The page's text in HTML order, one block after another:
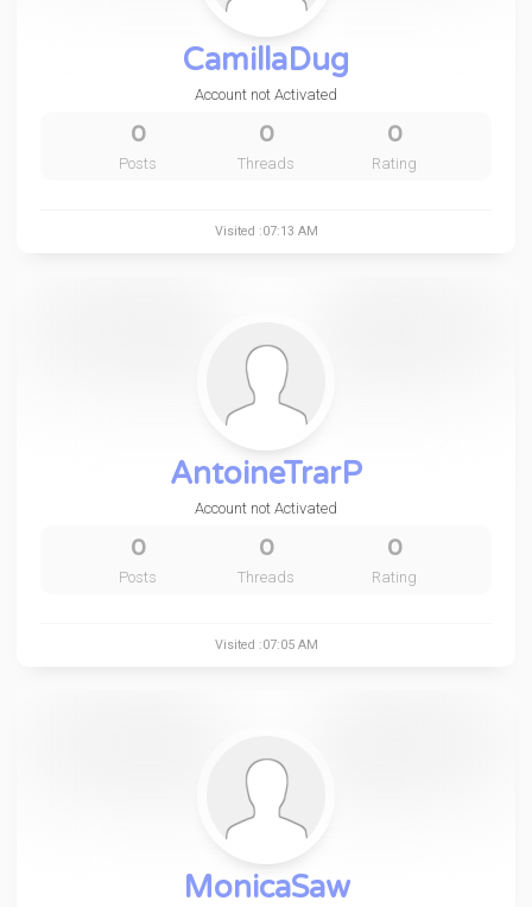
CamillaDug
Account not Activated
0
Posts
0
Threads
0
Rating
Visited :07:13 AM
AntoineTrarP
Account not Activated
0
Posts
0
Threads
0
Rating
Visited :07:05 AM
MonicaSaw